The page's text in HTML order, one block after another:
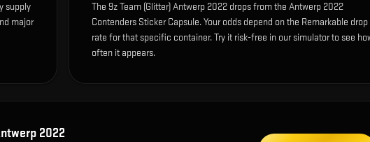
supply
major
The 9z Team (Glitter) Antwerp 2022 drops from the Antwerp 2022
Contenders Sticker Capsule. Your odds depend on the Remarkable drop
rate for that specific container. Try it risk-free in our simulator to see
often it appears.
2022